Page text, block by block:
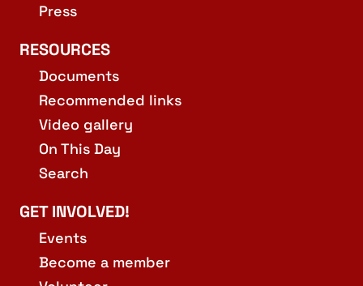
Press
RESOURCES
Documents
Recommended links
Video gallery
On This Day
Search
GET INVOLVED!
Events
Become a member